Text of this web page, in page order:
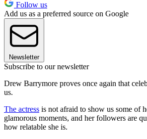
Follow us
Add us as a preferred source on Google
Newsletter
Subscribe to our newsletter
Drew Barrymore proves once again that
us.
The actress is not afraid to show us some of
glamorous moments, and her followers are
how relatable she is.